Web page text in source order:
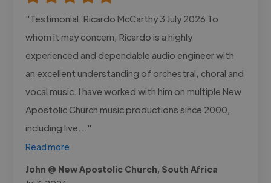
"Testimonial: Ricardo McCarthy 3 July 2026 To
whom it may concern, Ricardo is a highly
experienced and dependable audio engineer with
an excellent understanding of orchestral, choral and
vocal music. I have worked with him on multiple New
Apostolic Church music productions since 2000,
including live..."
Read more
John @ New Apostolic Church, South Africa